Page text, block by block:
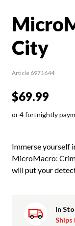
City
Article 6971644
$69.99
or 4 fortnightly
Immerse yourself
MicroMacro:
will put your
In
Ships